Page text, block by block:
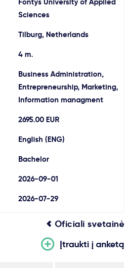
Sciences
Tilburg, Netherlands
4 m.
Business Administration,
Entrepreneurship, Marketing,
Information managment
2695.00 EUR
English (ENG)
Bachelor
2026-09-01
2026-07-29
Oficiali svetainė
Įtraukti į anketą